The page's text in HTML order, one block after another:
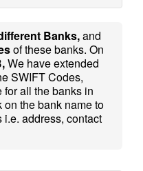
Banks,and
of these banks. On
We have extended
SWIFT Codes,
all the banks in
on the bank name to
address, contact